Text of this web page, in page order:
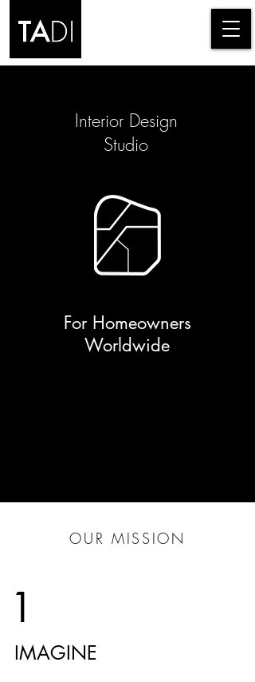
Interior Design
Studio
For Homeowners
Worldwide
IMAGINE
1
OUR MISSION